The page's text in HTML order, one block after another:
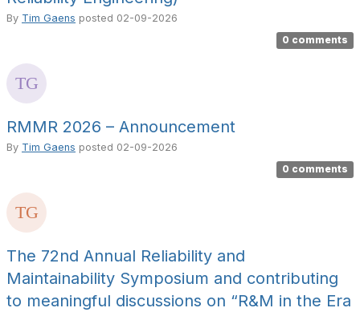
By Tim Gaens posted 02-09-2026
0 comments
RMMR 2026 – Announcement
By Tim Gaens posted 02-09-2026
0 comments
The 72nd Annual Reliability and
Maintainability Symposium and contributing
to meaningful discussions on “R&M in the Era